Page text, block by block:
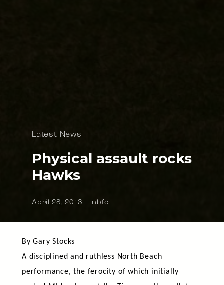
Latest News
Physical assault rocks
Hawks
April 28, 2013 nbfc
By Gary Stocks
A disciplined and ruthless North Beach
performance, the ferocity of which initially